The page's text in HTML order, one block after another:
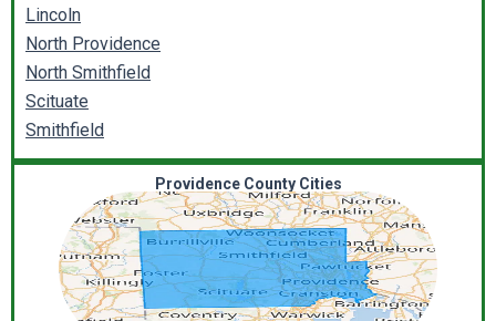
Lincoln
North Providence
North Smithfield
Scituate
Smithfield
Providence County Cities